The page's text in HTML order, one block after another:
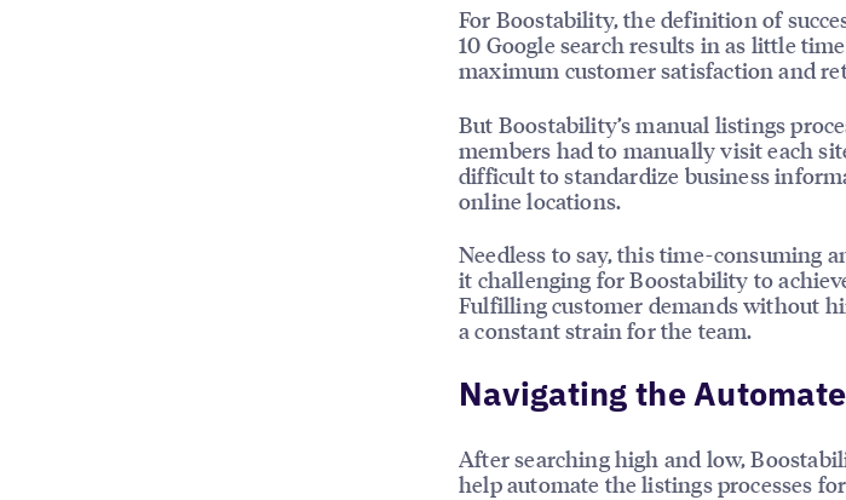
For Boostability, the definition of
10 Google search results in as little
maximum customer satisfaction and
But Boostability’s manual listings
members had to manually visit each
difficult to standardize business
online locations.
Needless to say, this time-consuming
it challenging for Boostability to
Fulfilling customer demands without
a constant strain for the team.
Navigating the
After searching high and low,
help automate the listings processes